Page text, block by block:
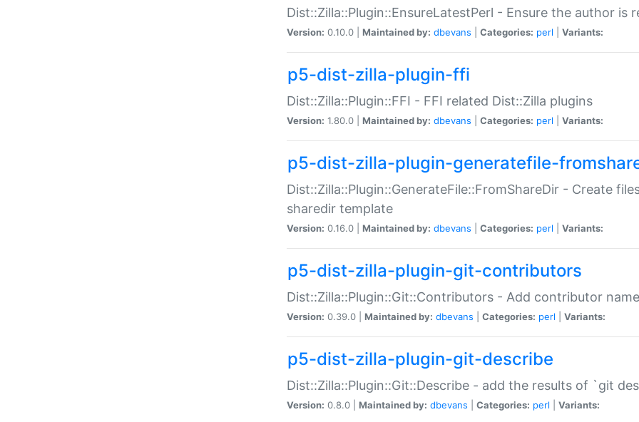
Dist::Zilla::Plugin::EnsureLatestPerl - Ensure the author is
Version: 0.10.0 | Maintained by: dbevans Categories: perl Variants:
p5-dist-zilla-plugin-ffi
Dist::Zilla::Plugin::FFI - FFI related Dist::Zilla plugins
Version: 1.80.0 | Maintained by: dbevans Categories: perl Variants:
p5-dist-zilla-plugin-generatefile-
Dist::Zilla::Plugin::GenerateFile::FromShareDir - Create
sharedir template
Version: 0.16.0 | Maintained by: dbevans Categories: perl Variants:
p5-dist-zilla-plugin-git-contributors
Dist::Zilla::Plugin::Git::Contributors - Add contributor
Version: 0.39.0 | Maintained by: dbevans Categories: perl Variants:
p5-dist-zilla-plugin-git-describe
Dist::Zilla::Plugin::Git::Describe - add the results of `git
Version: 0.8.0 | Maintained by: dbevans Categories: perl Variants: